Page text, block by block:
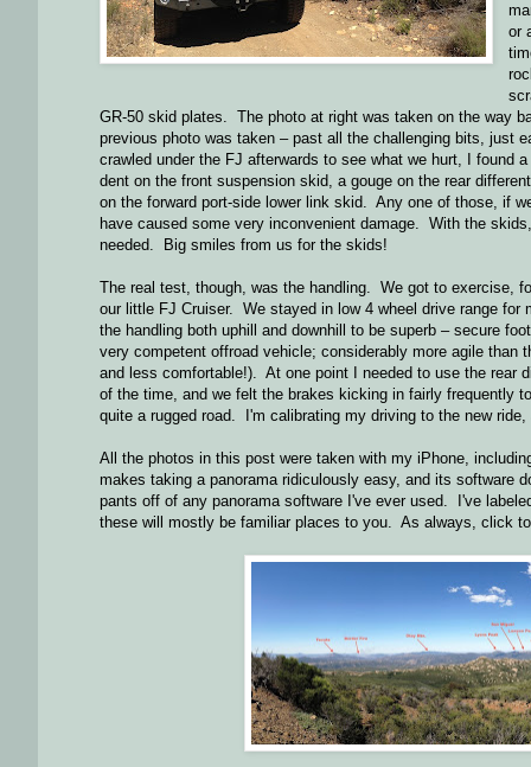
or
GR-50 skid plates. The photo at right was taken on the way
previous photo was taken – past all the challenging bits, just
crawled under the FJ afterwards to see what we hurt, I found
dent on the front suspension skid, a gouge on the rear
on the forward port-side lower link skid. Any one of those, if
have caused some very inconvenient damage. With the
needed. Big smiles from us for the skids!
The real test, though, was the handling. We got to exercise,
our little FJ Cruiser. We stayed in low 4 wheel drive range for
the handling both uphill and downhill to be superb – secure
very competent offroad vehicle; considerably more agile than
and less comfortable!). At one point I needed to use the rear
of the time, and we felt the brakes kicking in fairly frequently
quite a rugged road. I'm calibrating my driving to the new
All the photos in this post were taken with my iPhone,
makes taking a panorama ridiculously easy, and its software
pants off of any panorama software I've ever used. I've
these will mostly be familiar places to you. As always, click